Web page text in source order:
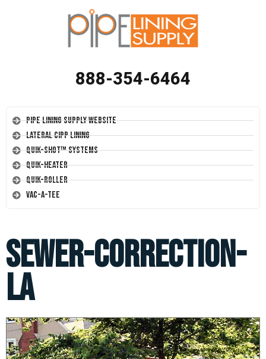
888-354-6464
Pipe Lining Supply Website
Lateral CIPP Lining
Quik-Shot™ Systems
Quik-Heater
Quik-Roller
Vac-A-Tee
sewer-correction-
la